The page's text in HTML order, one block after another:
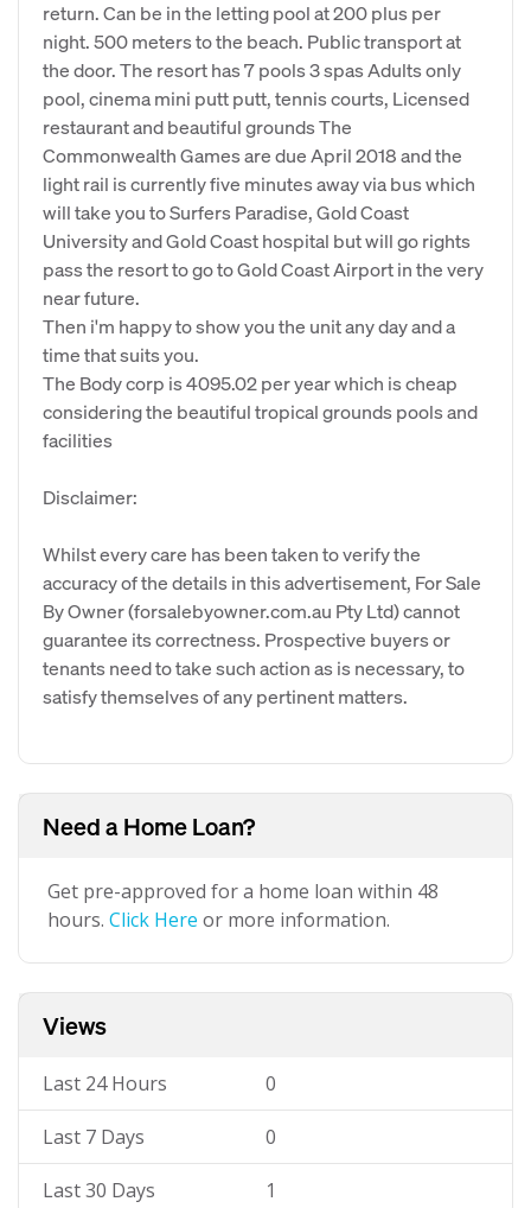
return. Can be in the letting pool at 200 plus per
night. 500 meters to the beach. Public transport at
the door. The resort has 7 pools 3 spas Adults only
pool, cinema mini putt putt, tennis courts, Licensed
restaurant and beautiful grounds The
Commonwealth Games are due April 2018 and the
light rail is currently five minutes away via bus which
will take you to Surfers Paradise, Gold Coast
University and Gold Coast hospital but will go rights
pass the resort to go to Gold Coast Airport in the very
near future.
Then i'm happy to show you the unit any day and a
time that suits you.
The Body corp is 4095.02 per year which is cheap
considering the beautiful tropical grounds pools and
facilities
Disclaimer:
Whilst every care has been taken to verify the
accuracy of the details in this advertisement, For Sale
By Owner (forsalebyowner.com.au Pty Ltd) cannot
guarantee its correctness. Prospective buyers or
tenants need to take such action as is necessary, to
satisfy themselves of any pertinent matters.
Need a Home Loan?
Get pre-approved for a home loan within 48
hours. Click Here or more information.
Views
Last 24 Hours 0
Last 7 Days 0
Last 30 Days 1